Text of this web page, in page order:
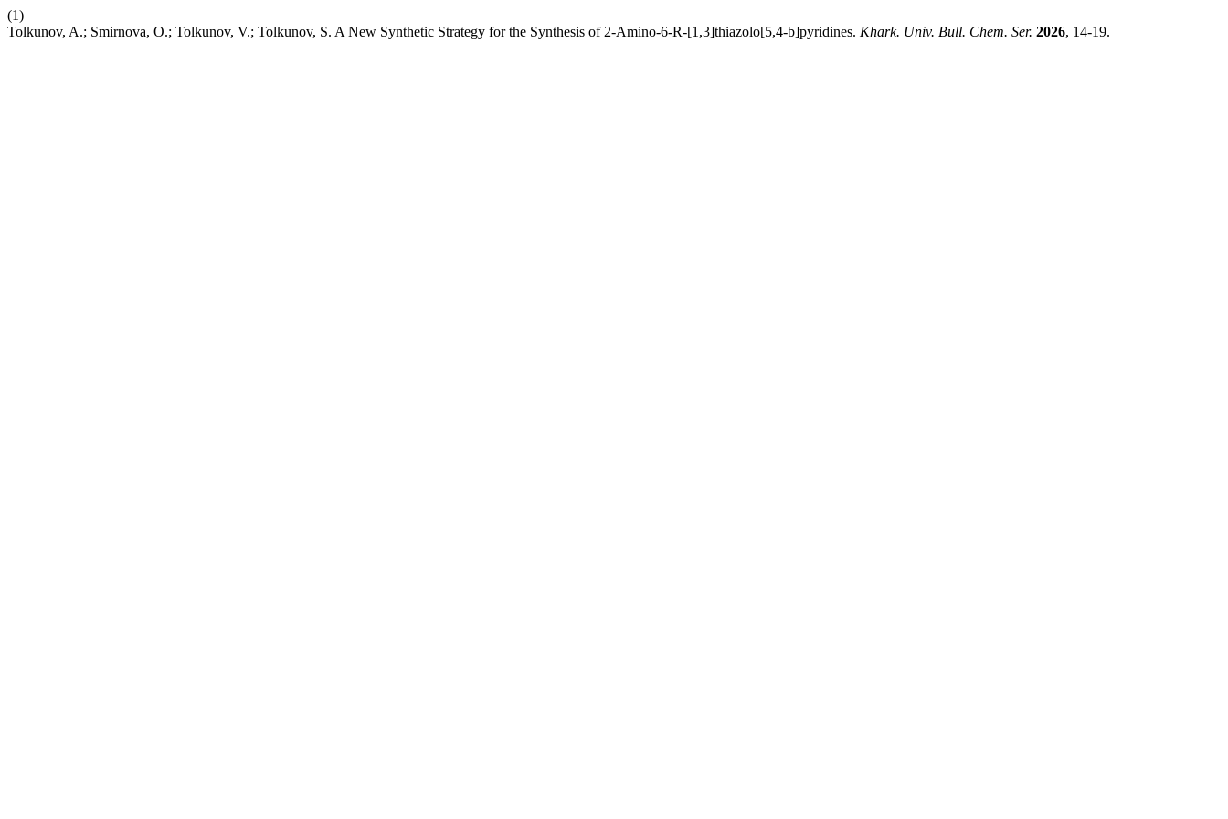
(1)
Tolkunov, A.; Smirnova, O.; Tolkunov, V.; Tolkunov, S. A New Synthetic Strategy for the Synthesis of 2-Amino-6-R-[1,3]thiazolo[5,4-b]pyridines. Khark. Univ. Bull. Chem. Ser. 2026, 14-19.